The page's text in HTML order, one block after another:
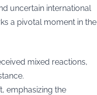
uncertain international
a pivotal moment in the
mixed reactions,
emphasizing the